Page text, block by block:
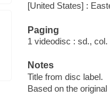
[United States] :
Paging
1 videodisc : sd., col.
Notes
Title from disc label.
Based on the